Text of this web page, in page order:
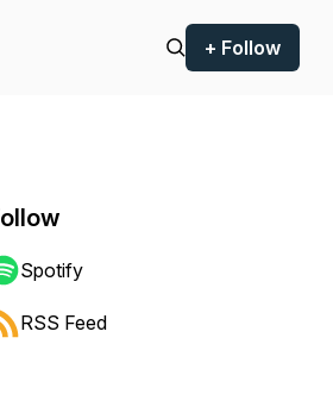
+ Follow
Spotify
RSS Feed